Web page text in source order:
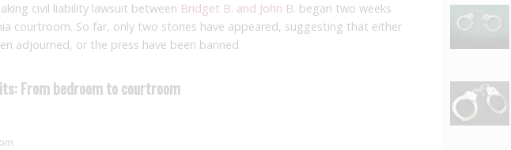
civil liability lawsuit between Bridget B. and John B. began two weeks
courtroom. So far, only two stories have appeared, suggesting that either
adjourned, or the press have been banned.
From bedroom to courtroom